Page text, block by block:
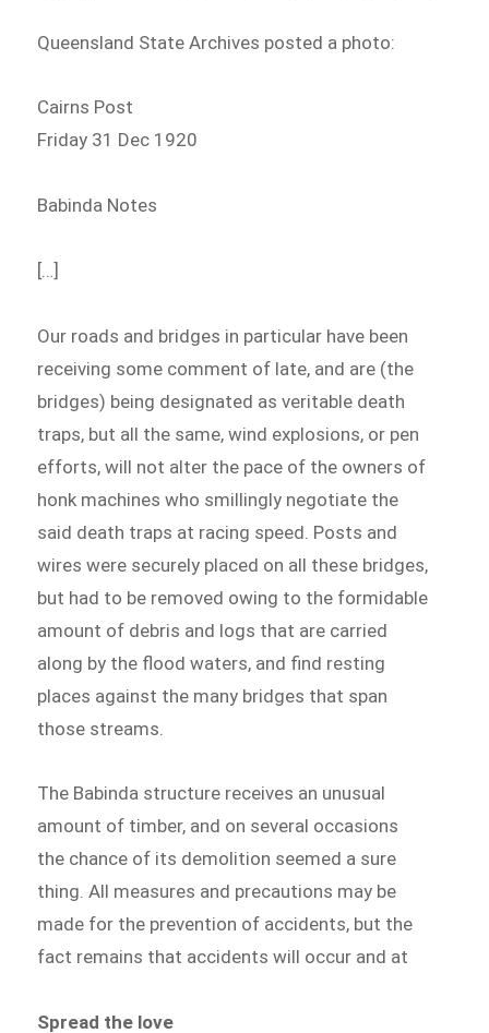
Queensland State Archives posted a photo:
Cairns Post
Friday 31 Dec 1920
Babinda Notes
[…]
Our roads and bridges in particular have been
receiving some comment of late, and are (the
bridges) being designated as veritable death
traps, but all the same, wind explosions, or pen
efforts, will not alter the pace of the owners of
honk machines who smillingly negotiate the
said death traps at racing speed. Posts and
wires were securely placed on all these bridges,
but had to be removed owing to the formidable
amount of debris and logs that are carried
along by the flood waters, and find resting
places against the many bridges that span
those streams.
The Babinda structure receives an unusual
amount of timber, and on several occasions
the chance of its demolition seemed a sure
thing. All measures and precautions may be
made for the prevention of accidents, but the
fact remains that accidents will occur and at
Spread the love